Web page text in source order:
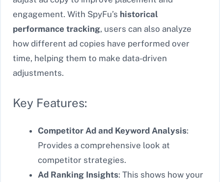
engagement. With SpyFu’s historical
performance tracking, users can also analyze
how different ad copies have performed over
time, helping them to make data-driven
adjustments.
Key Features:
Competitor Ad and Keyword Analysis:
Provides a comprehensive look at
competitor strategies.
Ad Ranking Insights: This shows how your